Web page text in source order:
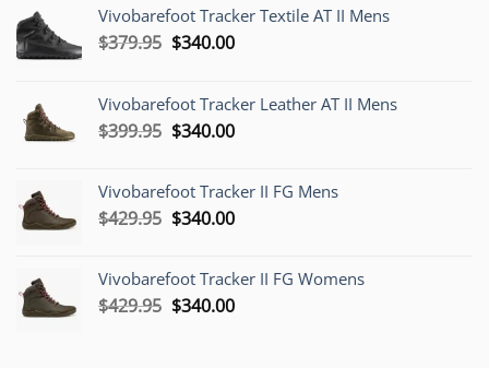
Vivobarefoot Tracker Textile AT II Mens
$379.95 Original
$379.95.
$340.00Current
$340.00.
Vivobarefoot Tracker Leather AT II Mens
$399.95 Original
$399.95.
$340.00Current
$340.00.
Vivobarefoot Tracker II FG Mens
$429.95 Original
$429.95.
$340.00Current
$340.00.
Vivobarefoot Tracker II FG Womens
$429.95 Original
$340.00Current